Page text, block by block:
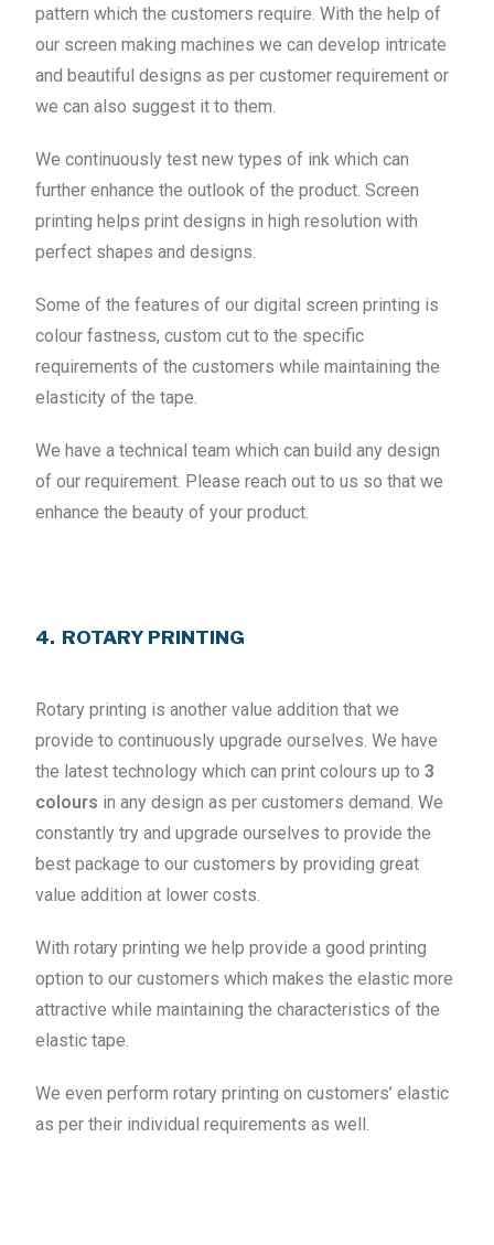
pattern which the customers require. With the help of
our screen making machines we can develop intricate
and beautiful designs as per customer requirement or
we can also suggest it to them.
We continuously test new types of ink which can
further enhance the outlook of the product. Screen
printing helps print designs in high resolution with
perfect shapes and designs.
Some of the features of our digital screen printing is
colour fastness, custom cut to the specific
requirements of the customers while maintaining the
elasticity of the tape.
We have a technical team which can build any design
of our requirement. Please reach out to us so that we
enhance the beauty of your product.
4. ROTARY PRINTING
Rotary printing is another value addition that we
provide to continuously upgrade ourselves. We have
the latest technology which can print colours up to3
colours in any design as per customers demand. We
constantly try and upgrade ourselves to provide the
best package to our customers by providing great
value addition at lower costs.
With rotary printing we help provide a good printing
option to our customers which makes the elastic more
attractive while maintaining the characteristics of the
elastic tape.
We even perform rotary printing on customers’ elastic
as per their individual requirements as well.